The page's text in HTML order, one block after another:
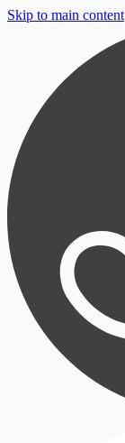
Skip to main content